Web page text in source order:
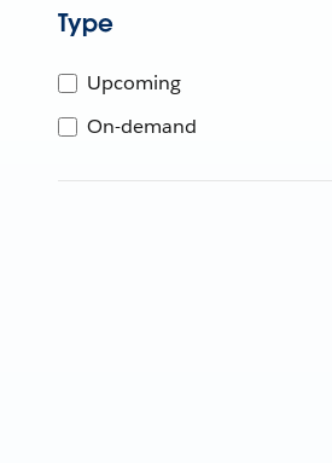
Type
Upcoming
On-demand